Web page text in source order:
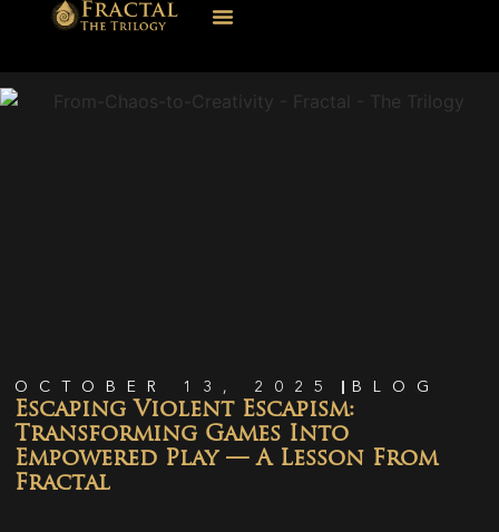
OCTOBER 13, 2025 BLOG
Escaping Violent Escapism:
Transforming Games Into
Empowered Play — A Lesson From
Fractal